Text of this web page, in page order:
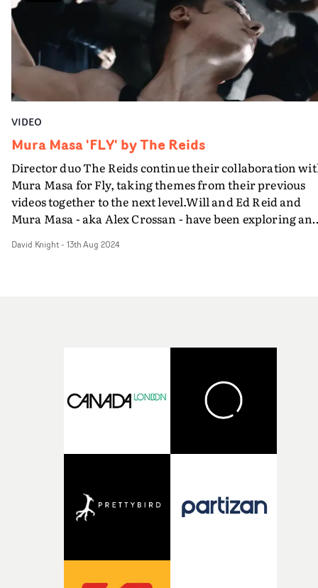
directing duo William and Ed Reid's video for I'm Really
Hot (For Myself) - also on Mura Masa's Curve 1 EP, this
shot on the iPhone 17 Pro. It's undoubtedly a great
showcase for the capabilities of the camera - allied to a
razorsharp edit by Nik Kohler. But the concept and the
unmistakeable party spirit is all down to The Reids -
VIDEO
Mura Masa 'FLY' by The Reids
Director duo The Reids continue their collaboration
Mura Masa for Fly, taking themes from their previous
videos together to the next level.Will and Ed Reid and
Mura Masa - aka Alex Crossan - have been exploring
music through a series of videos, since the marvellous,
and a marvellous addition to a series that's adding up to
body of work in itself.
David Knight- 13th Aug 2024